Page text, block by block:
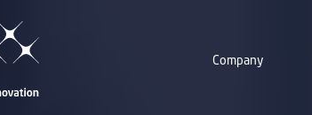
Company